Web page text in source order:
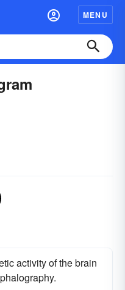
MENU
activity of the brain